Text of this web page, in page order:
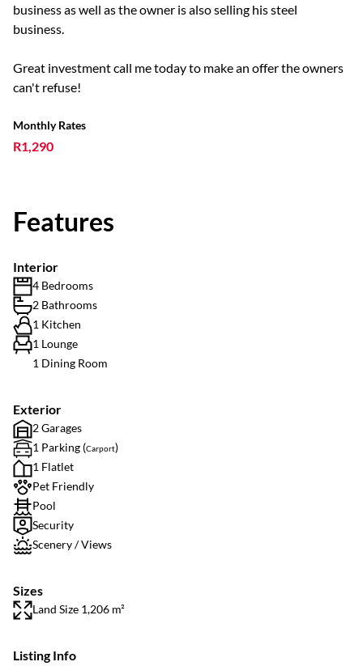
business as well as the owner is also selling his steel
business.
Great investment call me today to make an offer the owners
can't refuse!
Monthly Rates
R1,290
Features
Interior
4 Bedrooms
2 Bathrooms
1 Kitchen
1 Lounge
1 Dining Room
Exterior
2 Garages
1 Parking (Carport)
1 Flatlet
Pet Friendly
Pool
Security
Scenery / Views
Sizes
Land Size 1,206 m²
Listing Info